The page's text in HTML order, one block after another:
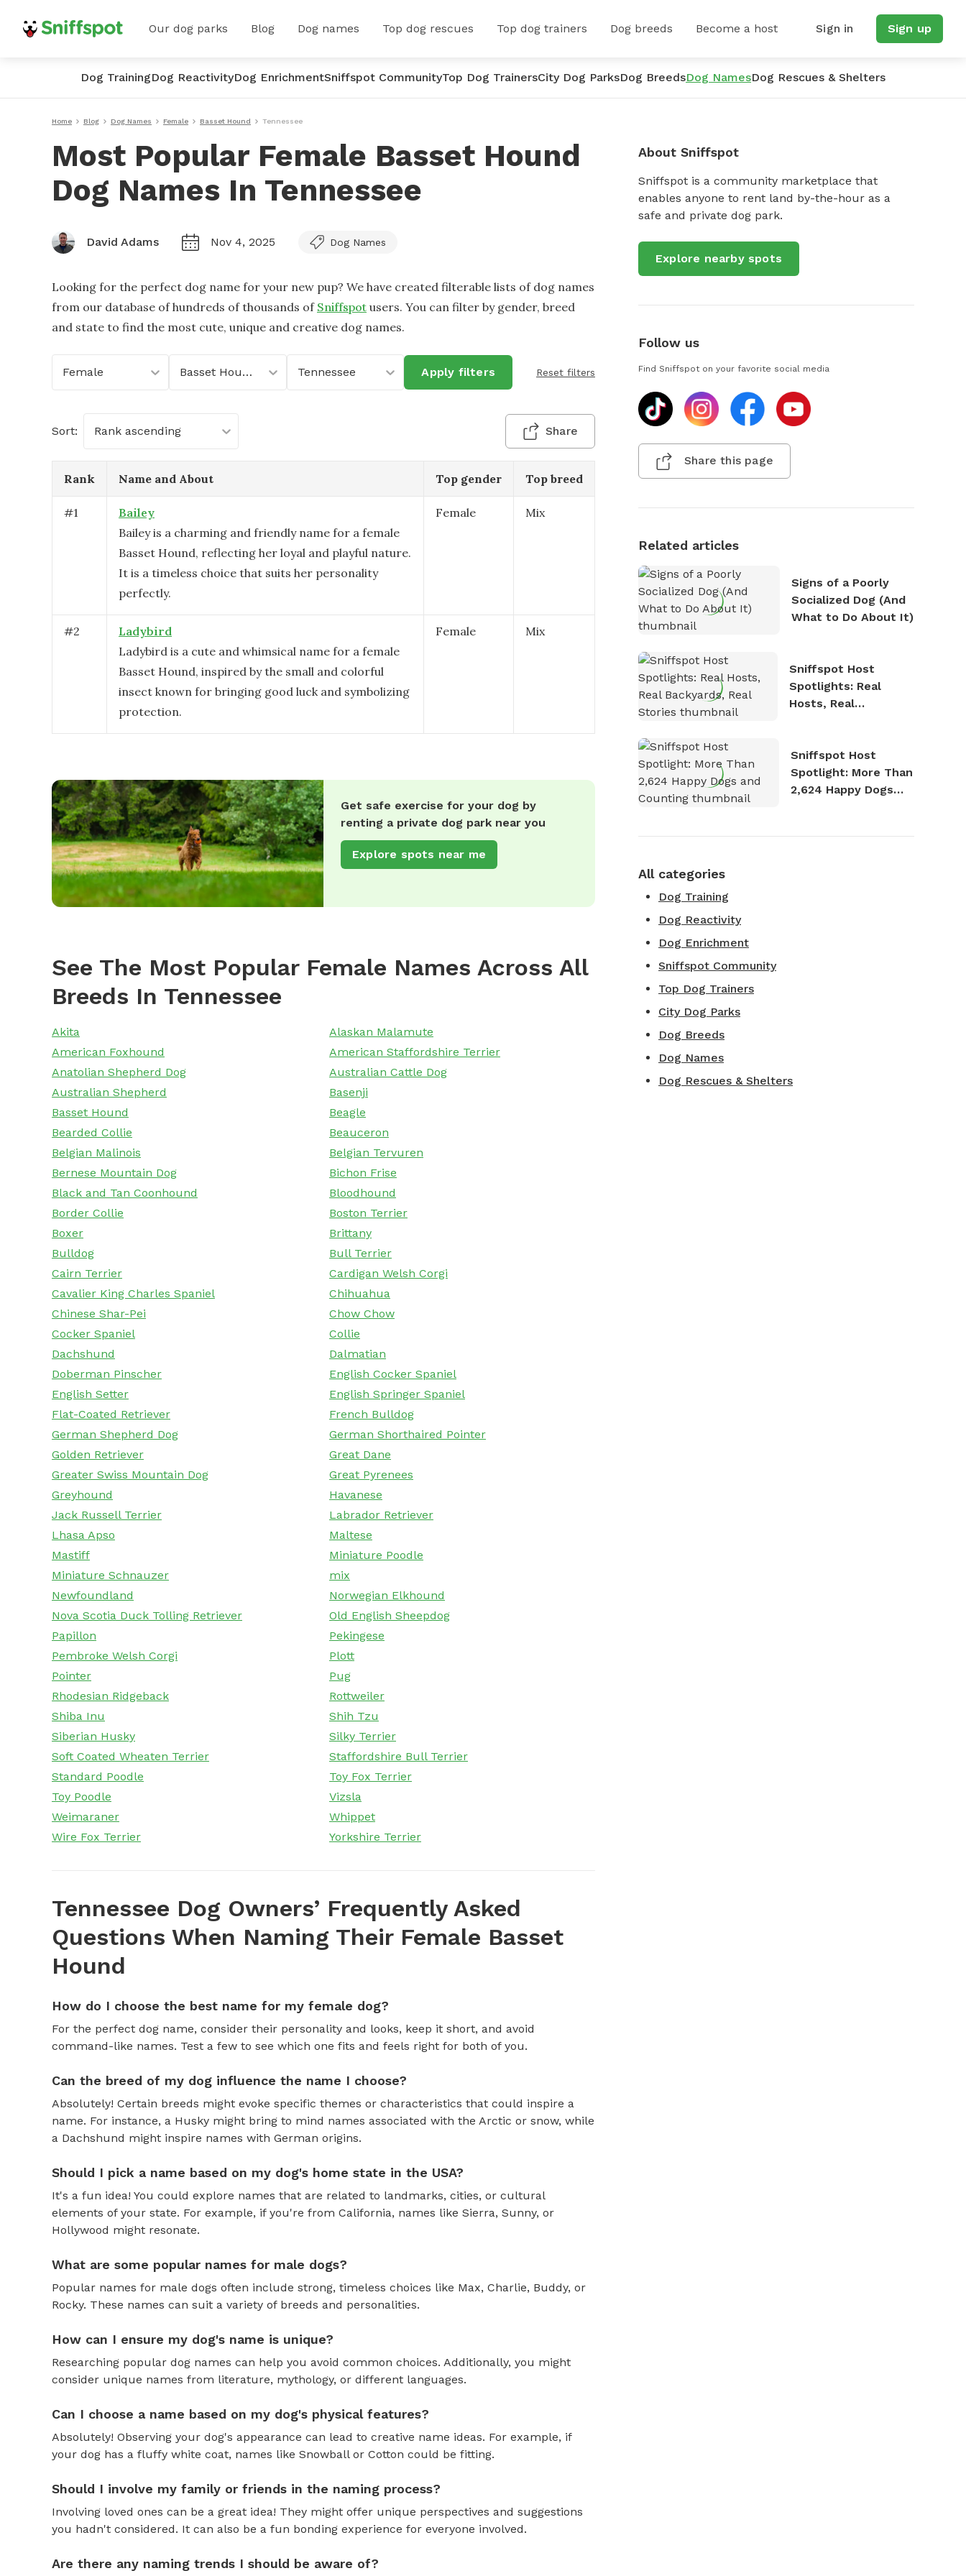
Our dog parks Blog Dog names Top dog rescues Top dog trainers Dog breeds Become a host Sign in Sign up
Dog TrainingDog ReactivityDog EnrichmentSniffspot CommunityTop Dog TrainersCity Dog ParksDog BreedsDog NamesDog Rescues & Shelters
Home Blog Dog Names Female Basset Hound Tennessee
Most Popular Female Basset Hound
Dog Names In Tennessee
David Adams Nov 4, 2025 Dog Names
Looking for the perfect dog name for your new pup? We have created filterable lists of dog names
from our database of hundreds of thousands of Sniffspot users. You can filter by gender, breed
and state to find the most cute, unique and creative dog names.
Female Basset Hound Tennessee Apply filters Reset filters
Sort: Rank ascending Share
Rank Name and About Top gender Top breed
#1
Bailey
Bailey is a charming and friendly name for a female
Basset Hound, reflecting her loyal and playful nature.
It is a timeless choice that suits her personality
perfectly.
Female Mix
#2
Ladybird
Ladybird is a cute and whimsical name for a female
Basset Hound, inspired by the small and colorful
insect known for bringing good luck and symbolizing
protection.
Female Mix
Get safe exercise for your dog by
renting a private dog park near you
Explore spots near me
See The Most Popular Female Names Across All
Breeds In Tennessee
Akita
Alaskan Malamute
American Foxhound
American Staffordshire Terrier
Anatolian Shepherd Dog
Australian Cattle Dog
Australian Shepherd
Basenji
Basset Hound
Beagle
Bearded Collie
Beauceron
Belgian Malinois
Belgian Tervuren
Bernese Mountain Dog
Bichon Frise
Black and Tan Coonhound
Bloodhound
Border Collie
Boston Terrier
Boxer
Brittany
Bulldog
Bull Terrier
Cairn Terrier
Cardigan Welsh Corgi
Cavalier King Charles Spaniel
Chihuahua
Chinese Shar-Pei
Chow Chow
Cocker Spaniel
Collie
Dachshund
Dalmatian
Doberman Pinscher
English Cocker Spaniel
English Setter
English Springer Spaniel
Flat-Coated Retriever
French Bulldog
German Shepherd Dog
German Shorthaired Pointer
Golden Retriever
Great Dane
Greater Swiss Mountain Dog
Great Pyrenees
Greyhound
Havanese
Jack Russell Terrier
Labrador Retriever
Lhasa Apso
Maltese
Mastiff
Miniature Poodle
Miniature Schnauzer
mix
Newfoundland
Norwegian Elkhound
Nova Scotia Duck Tolling Retriever
Old English Sheepdog
Papillon
Pekingese
Pembroke Welsh Corgi
Plott
Pointer
Pug
Rhodesian Ridgeback
Rottweiler
Shiba Inu
Shih Tzu
Siberian Husky
Silky Terrier
Soft Coated Wheaten Terrier
Staffordshire Bull Terrier
Standard Poodle
Toy Fox Terrier
Toy Poodle
Vizsla
Weimaraner
Whippet
Wire Fox Terrier
Yorkshire Terrier
Tennessee Dog Owners’ Frequently Asked
Questions When Naming Their Female Basset
Hound
How do I choose the best name for my female dog?
For the perfect dog name, consider their personality and looks, keep it short, and avoid
command-like names. Test a few to see which one fits and feels right for both of you.
Can the breed of my dog influence the name I choose?
Absolutely! Certain breeds might evoke specific themes or characteristics that could inspire a
name. For instance, a Husky might bring to mind names associated with the Arctic or snow, while
a Dachshund might inspire names with German origins.
Should I pick a name based on my dog's home state in the USA?
It's a fun idea! You could explore names that are related to landmarks, cities, or cultural
elements of your state. For example, if you're from California, names like Sierra, Sunny, or
Hollywood might resonate.
What are some popular names for male dogs?
Popular names for male dogs often include strong, timeless choices like Max, Charlie, Buddy, or
Rocky. These names can suit a variety of breeds and personalities.
How can I ensure my dog's name is unique?
Researching popular dog names can help you avoid common choices. Additionally, you might
consider unique names from literature, mythology, or different languages.
Can I choose a name based on my dog's physical features?
Absolutely! Observing your dog's appearance can lead to creative name ideas. For example, if
your dog has a fluffy white coat, names like Snowball or Cotton could be fitting.
Should I involve my family or friends in the naming process?
Involving loved ones can be a great idea! They might offer unique perspectives and suggestions
you hadn't considered. It can also be a fun bonding experience for everyone involved.
Are there any naming trends I should be aware of?
About Sniffspot
Sniffspot is a community marketplace that
enables anyone to rent land by-the-hour as a
safe and private dog park.
Explore nearby spots
Follow us
Find Sniffspot on your favorite social media
Share this page
Related articles
Signs of a Poorly
Socialized Dog (And
What to Do About It)
Sniffspot Host
Spotlights: Real
Hosts, Real
Sniffspot Host
Spotlight: More Than
2,624 Happy Dogs
All categories
Dog Training
Dog Reactivity
Dog Enrichment
Sniffspot Community
Top Dog Trainers
City Dog Parks
Dog Breeds
Dog Names
Dog Rescues & Shelters